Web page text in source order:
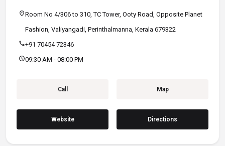
location_onRoom No 4/306 to 310, TC Tower, Ooty Road, Opposite Planet
Fashion, Valiyangadi, Perinthalmanna, Kerala 679322
call+91 70454 72346
schedule09:30 AM - 08:00 PM
Call Map
Website Directions